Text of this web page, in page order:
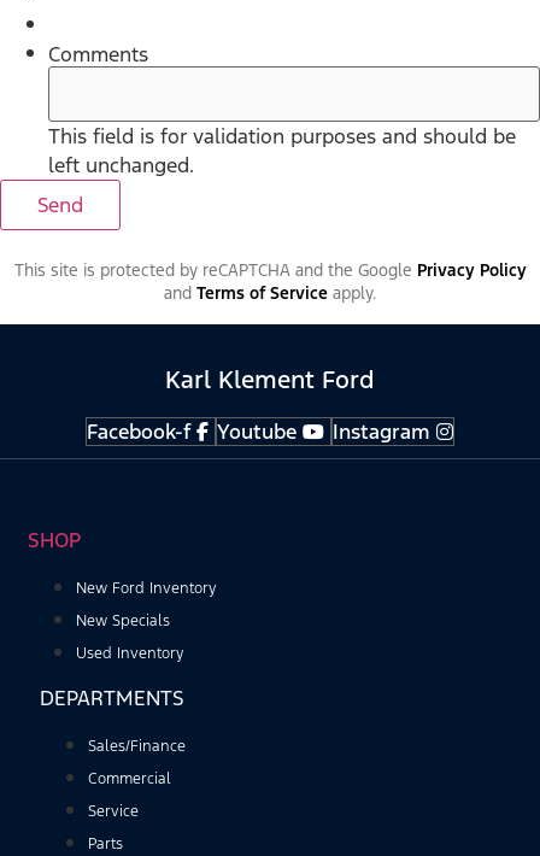
Comments
This field is for validation purposes and should be
left unchanged.
This site is protected by reCAPTCHA and the Google Privacy Policy
and Terms of Service apply.
Karl Klement Ford
Facebook-f Youtube Instagram
SHOP
New Ford Inventory
New Specials
Used Inventory
DEPARTMENTS
Sales/Finance
Commercial
Service
Parts